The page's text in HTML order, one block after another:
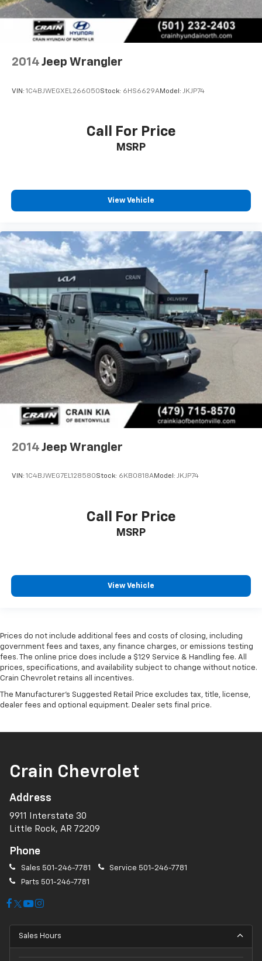
2014 Jeep Wrangler
VIN: 1C4BJWEGXEL266050Stock: 6HS6629AModel: JKJP74
Call For Price
MSRP
View Vehicle
2014 Jeep Wrangler
VIN: 1C4BJWEG7EL128580Stock: 6KB0818AModel: JKJP74
Call For Price
MSRP
View Vehicle
Prices do not include additional fees and costs of closing, including
government fees and taxes, any finance charges, or emissions testing
fees. The online price does include a $129 Service & Handling fee. All
prices, specifications, and availability subject to change without notice.
Crain Chevrolet retains all incentives.
The Manufacturer's Suggested Retail Price excludes tax, title, license,
dealer fees and optional equipment. Dealer sets final price.
Crain Chevrolet
Address
9911 Interstate 30
Little Rock, AR 72209
Phone
Sales 501-246-7781 Service 501-246-7781
Parts 501-246-7781
Sales Hours